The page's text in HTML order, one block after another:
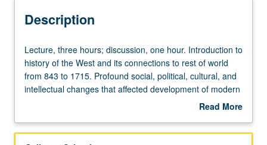
Description
Lecture,
three
hours;
discussion,
Introduction
Lecture, three hours; discussion, one hour. Introduction to
history of the West and its connections to rest of world
from 843 to 1715. Profound social, political, cultural, and
intellectual changes that affected development of modern
world. Topics covered include economic, social, and
Church and empire; new religious movements (including
Read More
Description